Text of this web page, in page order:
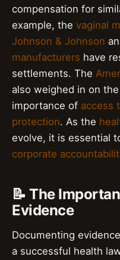
compensation for
example, the vaginal
Johnson & Johnson
manufacturers have
settlements. The
also weighed in on
importance of access
protection. As the
evolve, it is essential
corporate
📝 The
Evidence
Documenting
a successful health